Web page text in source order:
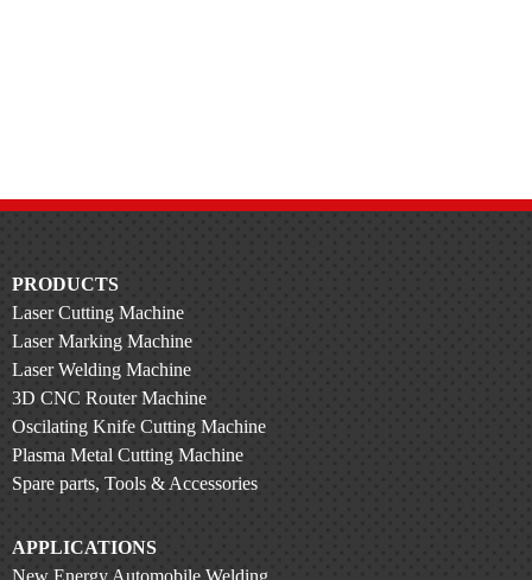
PRODUCTS
Laser Cutting Machine
Laser Marking Machine
Laser Welding Machine
3D CNC Router Machine
Oscilating Knife Cutting Machine
Plasma Metal Cutting Machine
Spare parts, Tools & Accessories
APPLICATIONS